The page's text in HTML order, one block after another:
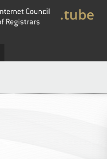
.tube